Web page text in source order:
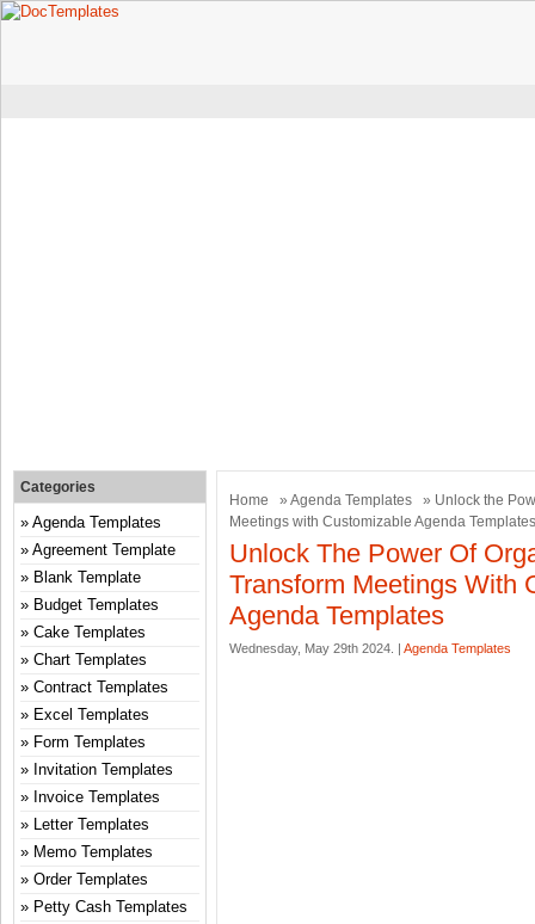
Home » Agenda Templates
» Unlock the
Meetings with Customizable Agenda Templates
Unlock The Power Of
Transform Meetings With
Agenda Templates
Wednesday, May 29th 2024. | Agenda Templates
Categories
Agenda Templates
Agreement Template
Blank Template
Budget Templates
Cake Templates
Chart Templates
Contract Templates
Excel Templates
Form Templates
Invitation Templates
Invoice Templates
Letter Templates
Memo Templates
Order Templates
Petty Cash Templates